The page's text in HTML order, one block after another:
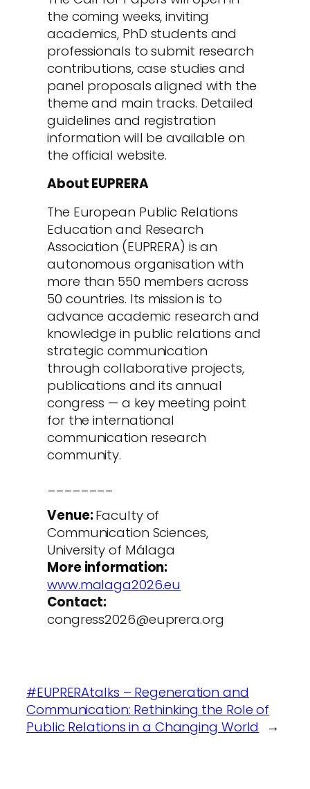
the coming weeks, inviting
academics, PhD students and
professionals to submit research
contributions, case studies and
panel proposals aligned with the
theme and main tracks. Detailed
guidelines and registration
information will be available on
the official website.
About EUPRERA
The European Public Relations
Education and Research
Association (EUPRERA) is an
autonomous organisation with
more than 550 members across
50 countries. Its mission is to
advance academic research and
knowledge in public relations and
strategic communication
through collaborative projects,
publications and its annual
congress — a key meeting point
for the international
communication research
community.
Venue:Faculty of
Communication Sciences,
University of Málaga
More information:
www.malaga2026.eu
Contact:
congress2026@euprera.org
#EUPRERAtalks – Regeneration and
Communication: Rethinking the Role of
Public Relations in a Changing World
→